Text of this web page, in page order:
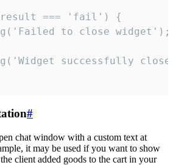
=== 'fail') {
to close widget');
successfully
#
chat window with a custom text at
it may be used if you want to show
client added goods to the cart in your